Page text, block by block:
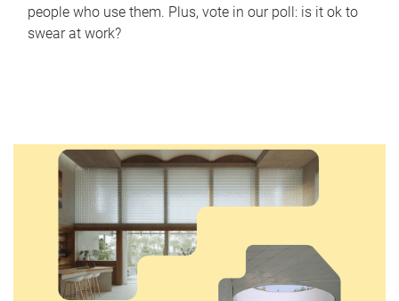
people who use them. Plus, vote in our poll: is it ok to
swear at work?